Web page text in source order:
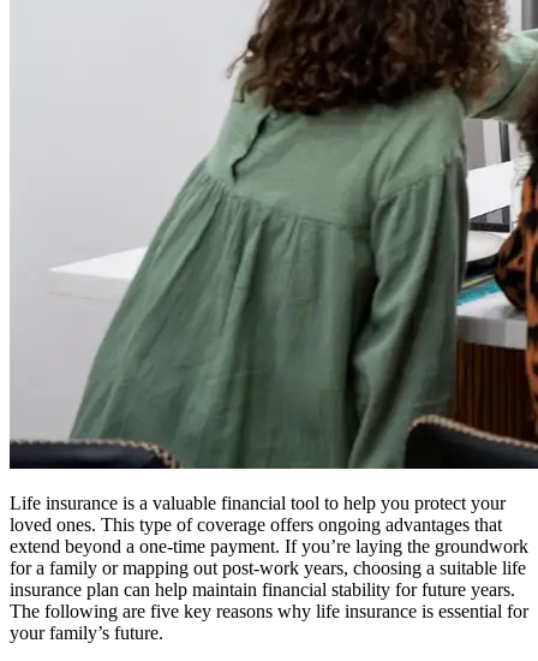
Life insurance is a valuable financial tool to help you protect your
loved ones. This type of coverage offers ongoing advantages that
extend beyond a one-time payment. If you’re laying the groundwork
for a family or mapping out post-work years, choosing a suitable life
insurance plan can help maintain financial stability for future years.
The following are five key reasons why life insurance is essential for
your family’s future.